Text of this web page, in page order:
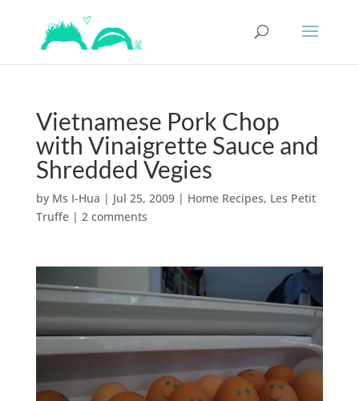
Vietnamese Pork Chop
with Vinaigrette Sauce and
Shredded Vegies
by Ms I-Hua | Jul 25, 2009| Home Recipes, Les Petit
Truffe| 2 comments